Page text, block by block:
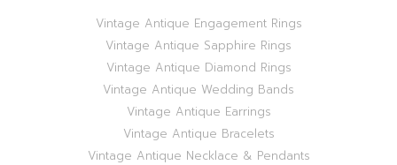
Vintage Antique Engagement Rings
Vintage Antique Sapphire Rings
Vintage Antique Diamond Rings
Vintage Antique Wedding Bands
Vintage Antique Earrings
Vintage Antique Bracelets
Vintage Antique Necklace & Pendants